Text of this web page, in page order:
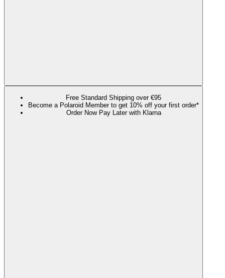
Free Standard Shipping over €95
Become a Polaroid Member to get 10% off your first order*
Order Now Pay Later with Klarna